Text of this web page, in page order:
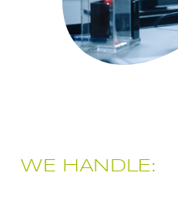
WE HANDLE: